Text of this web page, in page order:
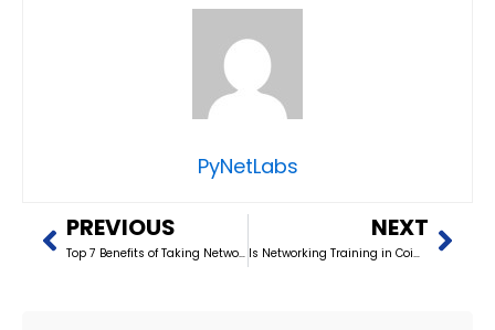
PyNetLabs
Prev
PREVIOUS
Top 7 Benefits of Taking Networking Training in Kerala
NEXT
Is Networking Training in Coimbatore Worth It? (2026)